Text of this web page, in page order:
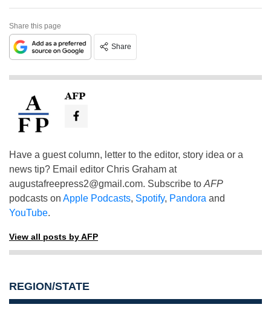
Share this page
Share
AFP
Have a guest column, letter to the editor, story idea or a
news tip? Email editor Chris Graham at
augustafreepress2@gmail.com. Subscribe to AFP
podcasts on Apple Podcasts, Spotify, Pandora and
YouTube.
View all posts by AFP
REGION/STATE